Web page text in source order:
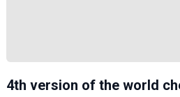
4th version of the world